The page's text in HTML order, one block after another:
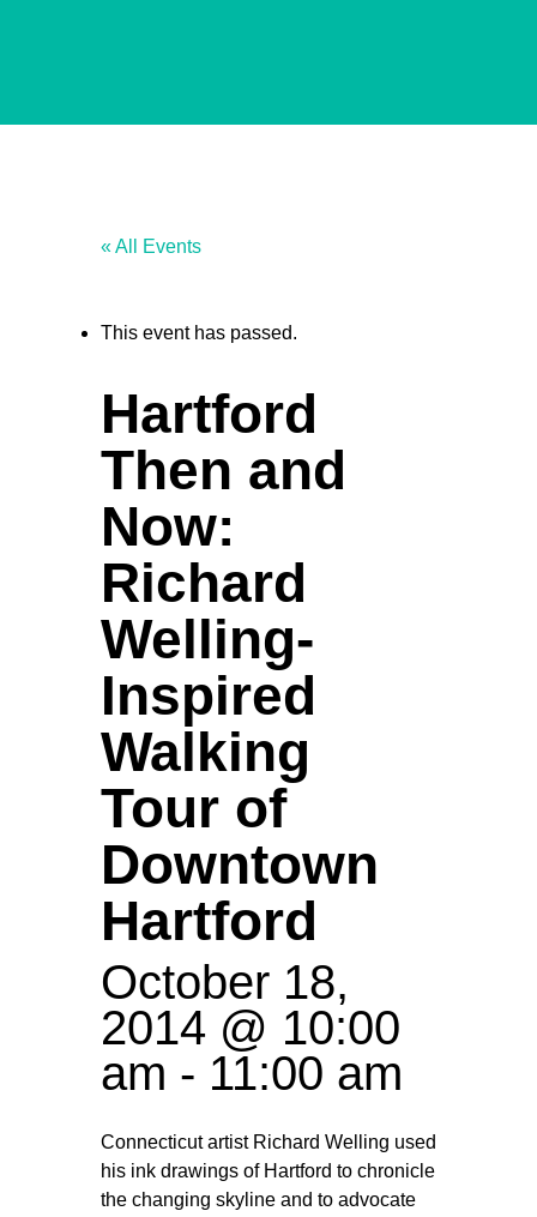
« All Events
This event has passed.
Hartford
Then and
Now:
Richard
Welling-
Inspired
Walking
Tour of
Downtown
Hartford
October 18,
2014 @ 10:00
am - 11:00 am
Connecticut artist Richard Welling used
his ink drawings of Hartford to chronicle
the changing skyline and to advocate